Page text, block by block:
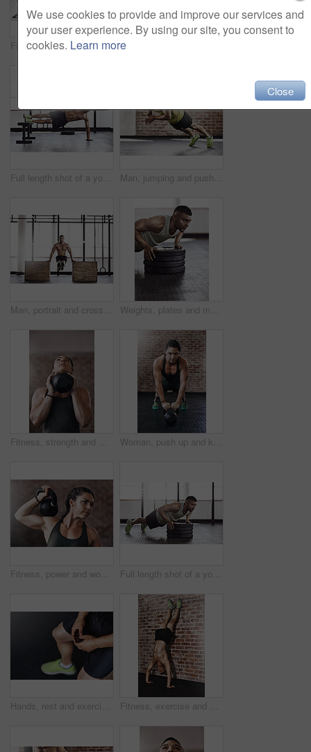
Fitness, gym and man with push up on ground for upper body strength, training and muscle exercise. Serious, athlete and person with thinking in health club for core workout, challenge and resilience
Full length shot of a young man working out in the gym Man, jumping and push ups with fitness in gym for muscle strength, chest workout and intense training. Athlete, person and plyo exercise in sports club for endurance, healthy body and cardio session
Man, portrait and cross fit with push ups in gym for muscle strength, strong shoulders and balance skill. Athlete, person and training session in sports center for endurance, healthy body or wellness Weights, plates and man with push up in gym for muscle training with body building exercise. Energy, fitness and male athlete with equipment for arms workout routine for strength in sports center.
Fitness, strength and woman with kettlebell in gym for muscle development, weightlifting or endurance challenge. Energy, training and athlete for bodybuilding, workout routine or performance exercise Woman, push up and kettlebell in gym for workout or health, power challenge or training for body strength. Female person, exercise and sports with commitment for wellness, fitness or determination
Fitness, power and woman with kettlebell in gym for muscle development, weightlifting or endurance challenge. Strong, training and athlete for bodybuilding, workout routine or performance exercise Full length shot of a young man working out in the gym
Hands, rest and exercise for person in gym, cardio or break from fatigue from performance. Fitness, shoes or mock up for athlete person, challenge and sports for health or wellness or muscle training Fitness, exercise and man do handstand on brick wall for training, bodybuilder and workout. Sports, pilates and person for balance, flexibility and strength for wellness, calisthenics and health
We use cookies to provide and improve our services and
your user experience. By using our site, you consent to
cookies. Learn more
Close